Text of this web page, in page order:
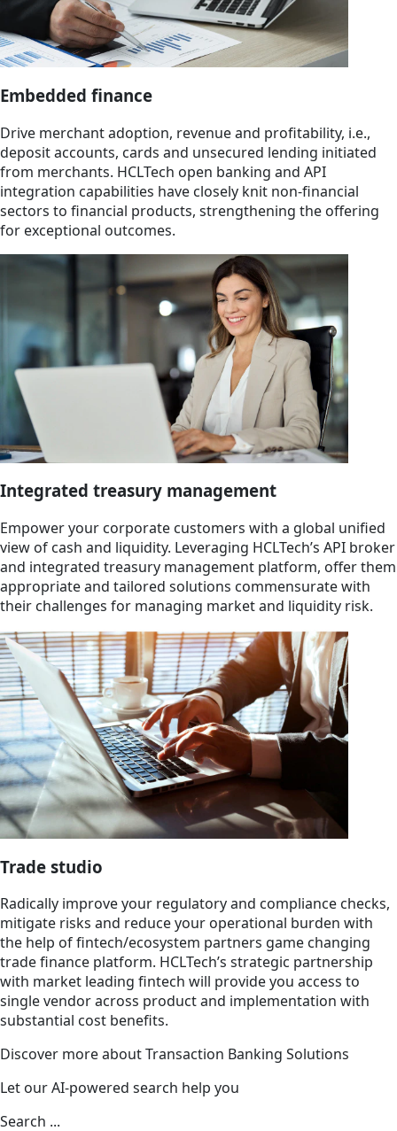
Embedded finance
Drive merchant adoption, revenue and profitability, i.e.,
deposit accounts, cards and unsecured lending initiated
from merchants. HCLTech open banking and API
integration capabilities have closely knit non-financial
sectors to financial products, strengthening the offering
for exceptional outcomes.
Integrated treasury management
Empower your corporate customers with a global unified
view of cash and liquidity. Leveraging HCLTech’s API broker
and integrated treasury management platform, offer them
appropriate and tailored solutions commensurate with
their challenges for managing market and liquidity risk.
Trade studio
Radically improve your regulatory and compliance checks,
mitigate risks and reduce your operational burden with
the help of fintech/ecosystem partners game changing
trade finance platform. HCLTech’s strategic partnership
with market leading fintech will provide you access to
single vendor across product and implementation with
substantial cost benefits.
Discover more about Transaction Banking Solutions
Let our AI-powered search help you
Search ...